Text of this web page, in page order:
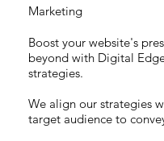
Marketing
Boost your website's
beyond with Digital
strategies.
We align our strategies
target audience to